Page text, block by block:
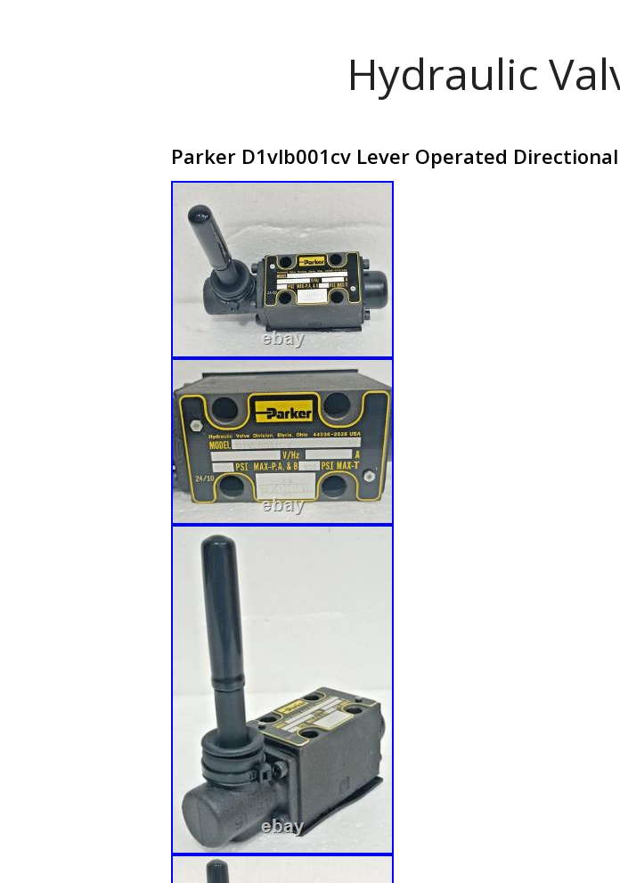
Hydraulic
Parker D1vlb001cv Lever Operated